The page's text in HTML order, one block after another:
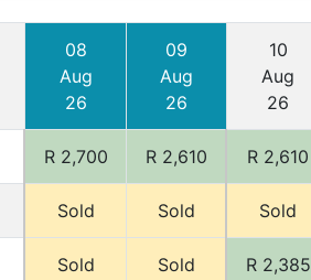
08
Aug
26
09
Aug
26
10
Aug
26
R 2,700 R 2,610 R 2,610
Sold Sold Sold
Sold Sold R 2,385